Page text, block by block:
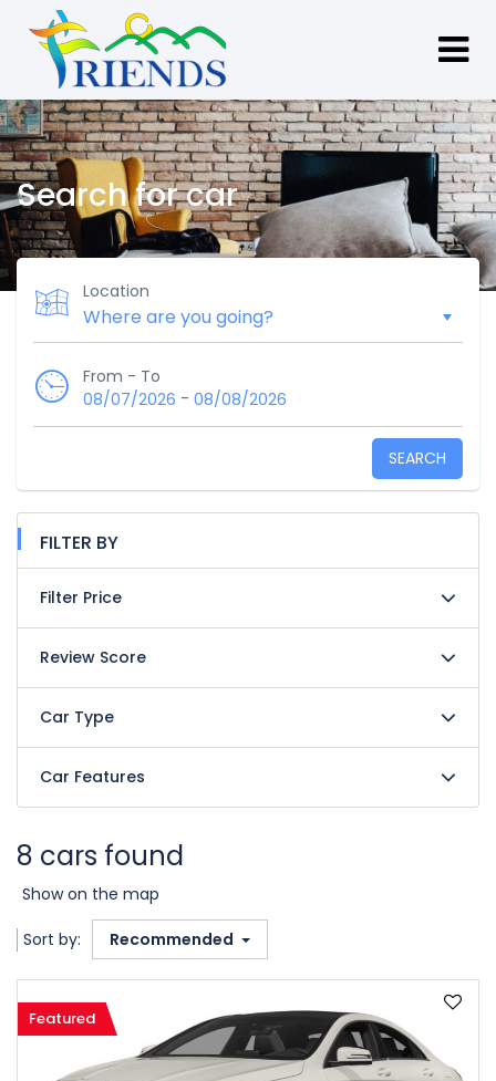
Search for car
Location
From - To
08/07/2026 - 08/08/2026
SEARCH
FILTER BY
Filter Price
Review Score
Car Type
Car Features
8 cars found
Show on the map
Sort by: Recommended
Featured